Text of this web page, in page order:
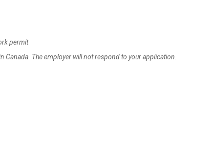
permit
Canada. The employer will not respond to your application.